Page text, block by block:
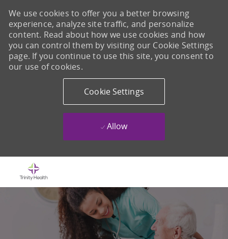
We use cookies to offer you a better browsing
experience, analyze site traffic, and personalize
content. Read about how we use cookies and how
you can control them by visiting our Cookie Settings
page. If you continue to use this site, you consent to
our use of cookies.
Cookie Settings
Allow